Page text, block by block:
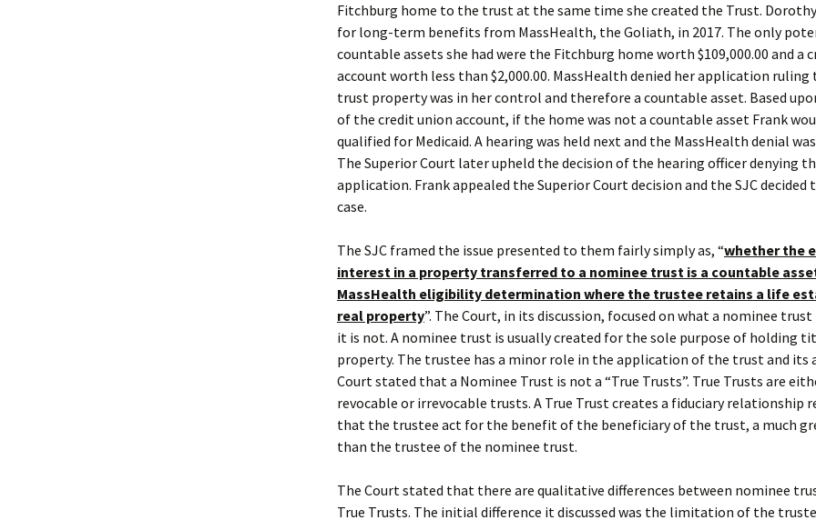
Fitchburg home to the trust at the same time she created the Trust.
for long-term benefits from MassHealth, the Goliath, in 2017. The only
countable assets she had were the Fitchburg home worth $109,000.00 and a
account worth less than $2,000.00. MassHealth denied her application
trust property was in her control and therefore a countable asset. Based
of the credit union account, if the home was not a countable asset Frank
qualified for Medicaid. A hearing was held next and the MassHealth denial
The Superior Court later upheld the decision of the hearing officer denying
application. Frank appealed the Superior Court decision and the SJC decided
case.
The SJC framed the issue presented to them fairly simply as, “whether the
interest in a property transferred to a nominee trust is a countable
MassHealth eligibility determination where the trustee retains a life
real property”. The Court, in its discussion, focused on what a nominee
it is not. A nominee trust is usually created for the sole purpose of holding
property. The trustee has a minor role in the application of the trust and its
Court stated that a Nominee Trust is not a “True Trusts”. True Trusts are
revocable or irrevocable trusts. A True Trust creates a fiduciary relationship
that the trustee act for the benefit of the beneficiary of the trust, a much
than the trustee of the nominee trust.
The Court stated that there are qualitative differences between nominee
True Trusts. The initial difference it discussed was the limitation of the